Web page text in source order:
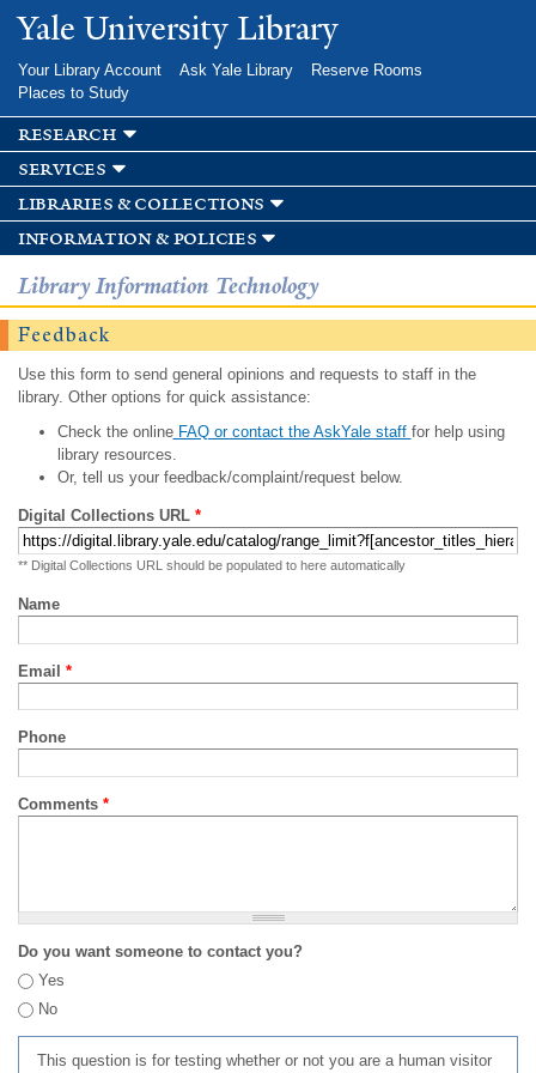
Skip to
main
Yale University Library
Your Library Account Ask Yale Library
Reserve Rooms
Places to Study
research
services
libraries & collections
information & policies
Library Information Technology
Feedback
Use this form to send general opinions and requests to staff in the
library. Other options for quick assistance:
Check the onlineFAQ or contact the AskYale staff for help using
library resources.
Or, tell us your feedback/complaint/request below.
Digital Collections URL *
** Digital Collections URL should be populated to here automatically
Name
Email *
Phone
Comments *
Do you want someone to contact you?
Yes
No
This question is for testing whether or not you are a human visitor